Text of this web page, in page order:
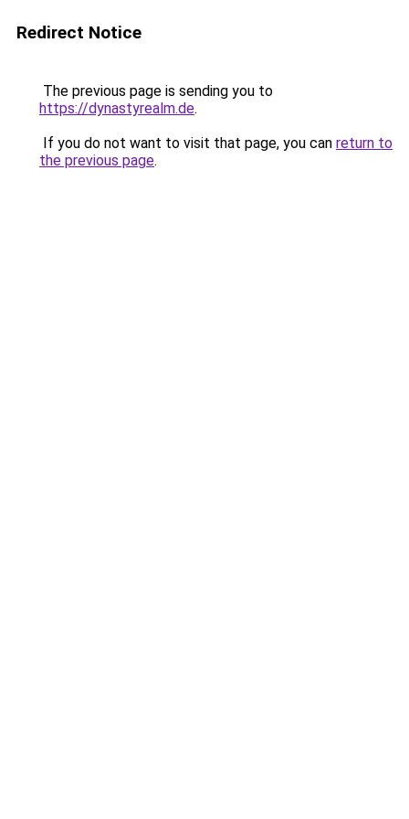
Redirect Notice
The previous page is sending you to
https://dynastyrealm.de.
If you do not want to visit that page, you can return to
the previous page.